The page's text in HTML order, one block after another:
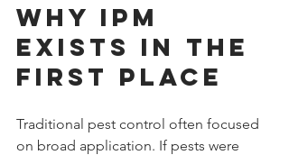
Why IPM
Exists in the
First Place
Traditional pest control often focused
on broad application. If pests were